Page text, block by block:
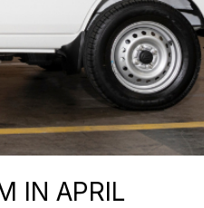
IN APRIL